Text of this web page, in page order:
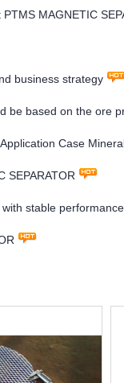
MAGNETIC
business strategy
be based on the ore
Case
SEPARATOR
stable